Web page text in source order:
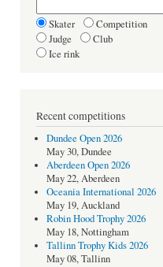
Skater
Competition
Judge
Club
Ice rink
Recent competitions
Dundee Open 2026
May 30, Dundee
Aberdeen Open 2026
May 22, Aberdeen
Oceania International 2026
May 19, Auckland
Robin Hood Trophy 2026
May 18, Nottingham
Tallinn Trophy Kids 2026
May 08, Tallinn